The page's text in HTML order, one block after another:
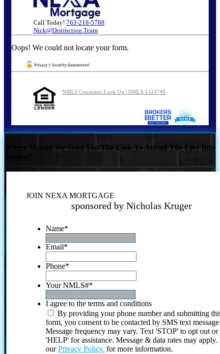
Call Today! 763-218-5788
Nick@Distinction.Team
Oops! We could not locate your form.
NMLS Consumer Look Up | NMLS 1323748
Where Should We Send You The Link To Attend The Live Info
JOIN NEXA MORTGAGE
sponsored by Nicholas Kruger
Name*
Email*
Phone*
Your NMLS#*
I agree to the terms and conditions
By providing your phone number and submitting
form, you consent to be contacted by SMS text
Message frequency may vary. Text 'STOP' to opt out or
'HELP' for assistance. Message & data rates may
ourPrivacy Policy. for more information.